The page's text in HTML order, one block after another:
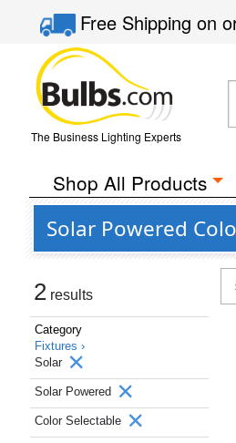
Free Shippingon
The Business Lighting Experts
Shop All Products
Solar Powered
2 results
Category
Fixtures ›
Solar
Solar Powered
Color Selectable